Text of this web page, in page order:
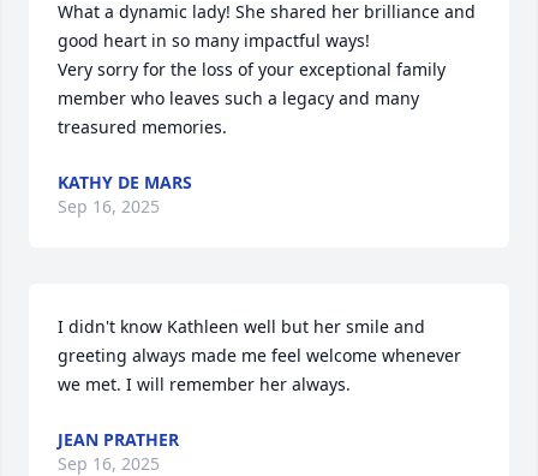
What a dynamic lady! She shared her brilliance and
good heart in so many impactful ways!
Very sorry for the loss of your exceptional family
member who leaves such a legacy and many
treasured memories.
KATHY DE MARS
Sep 16, 2025
I didn't know Kathleen well but her smile and
greeting always made me feel welcome whenever
we met. I will remember her always.
JEAN PRATHER
Sep 16, 2025